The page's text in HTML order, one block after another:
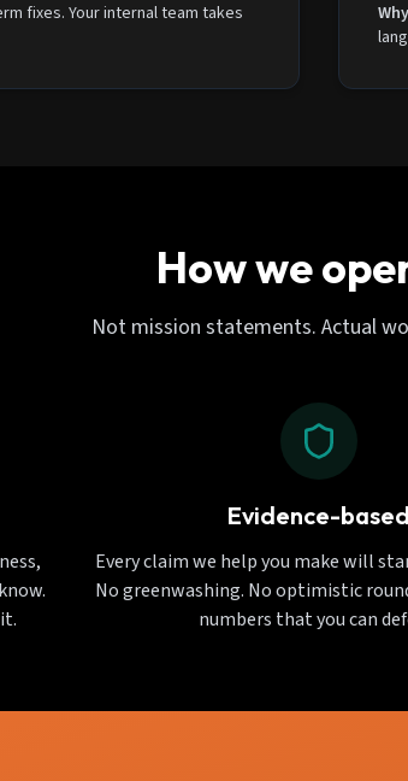
fixes. Your internal team takes
How we
Not mission statements. Actual
Evidence-based
Every claim we help you make will
No greenwashing. No optimistic
numbers that you can